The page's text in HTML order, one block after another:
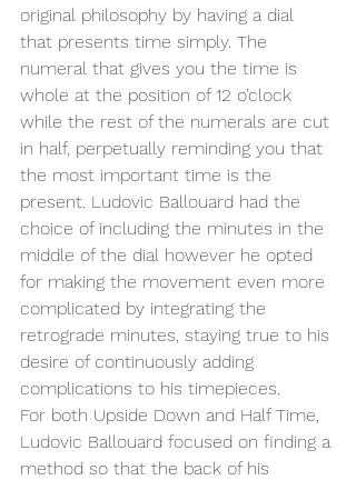
original philosophy by having a dial
that presents time simply. The
numeral that gives you the time is
whole at the position of 12 o’clock
while the rest of the numerals are cut
in half, perpetually reminding you that
the most important time is the
present. Ludovic Ballouard had the
choice of including the minutes in the
middle of the dial however he opted
for making the movement even more
complicated by integrating the
retrograde minutes, staying true to his
desire of continuously adding
complications to his timepieces.
For both Upside Down and Half Time,
Ludovic Ballouard focused on finding a
method so that the back of his